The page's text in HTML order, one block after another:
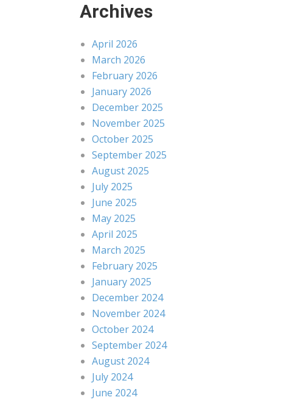
Archives
April 2026
March 2026
February 2026
January 2026
December 2025
November 2025
October 2025
September 2025
August 2025
July 2025
June 2025
May 2025
April 2025
March 2025
February 2025
January 2025
December 2024
November 2024
October 2024
September 2024
August 2024
July 2024
June 2024